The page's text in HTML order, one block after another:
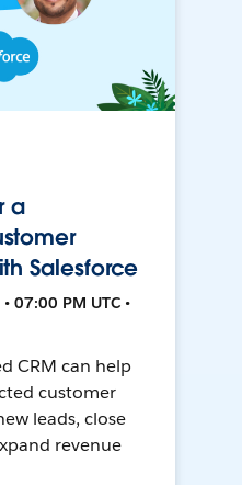
a
Salesforce
07:00 PM UTC •
CRM can help
customer
leads, close
revenue